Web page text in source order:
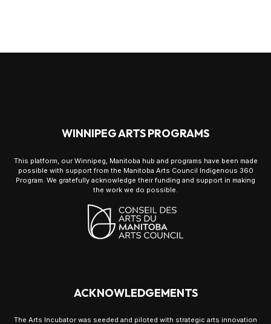
WINNIPEG ARTS PROGRAMS
This platform, our Winnipeg, Manitoba hub and programs have been made
possible with support from the Manitoba Arts Council Indigenous 360
Program. We gratefully acknowledge their funding and support in making
the work we do possible.
ACKNOWLEDGEMENTS
The Arts Incubator was seeded and piloted with strategic arts innovation